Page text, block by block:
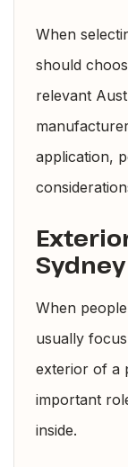
When
should
relevant
application,
When
usually
exterior of a
important
inside.